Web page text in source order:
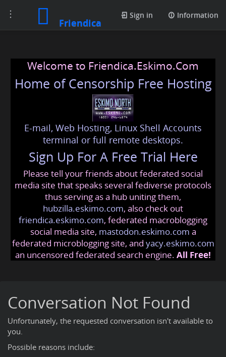
Toggle
navigation
Friendica
Sign in Information
Welcome to Friendica.Eskimo.Com
Home of Censorship Free Hosting
E-mail, Web Hosting, Linux Shell Accounts
terminal or full remote desktops.
Sign Up For A Free Trial Here
Please tell your friends about federated social
media site that speaks several fediverse protocols
thus serving as a hub uniting them,
hubzilla.eskimo.com, also check out
friendica.eskimo.com, federated macroblogging
social media site, mastodon.eskimo.com a
federated microblogging site, and yacy.eskimo.com
an uncensored federated search engine. All Free!
Conversation Not Found
Unfortunately, the requested conversation isn't available to
you.
Possible reasons include: